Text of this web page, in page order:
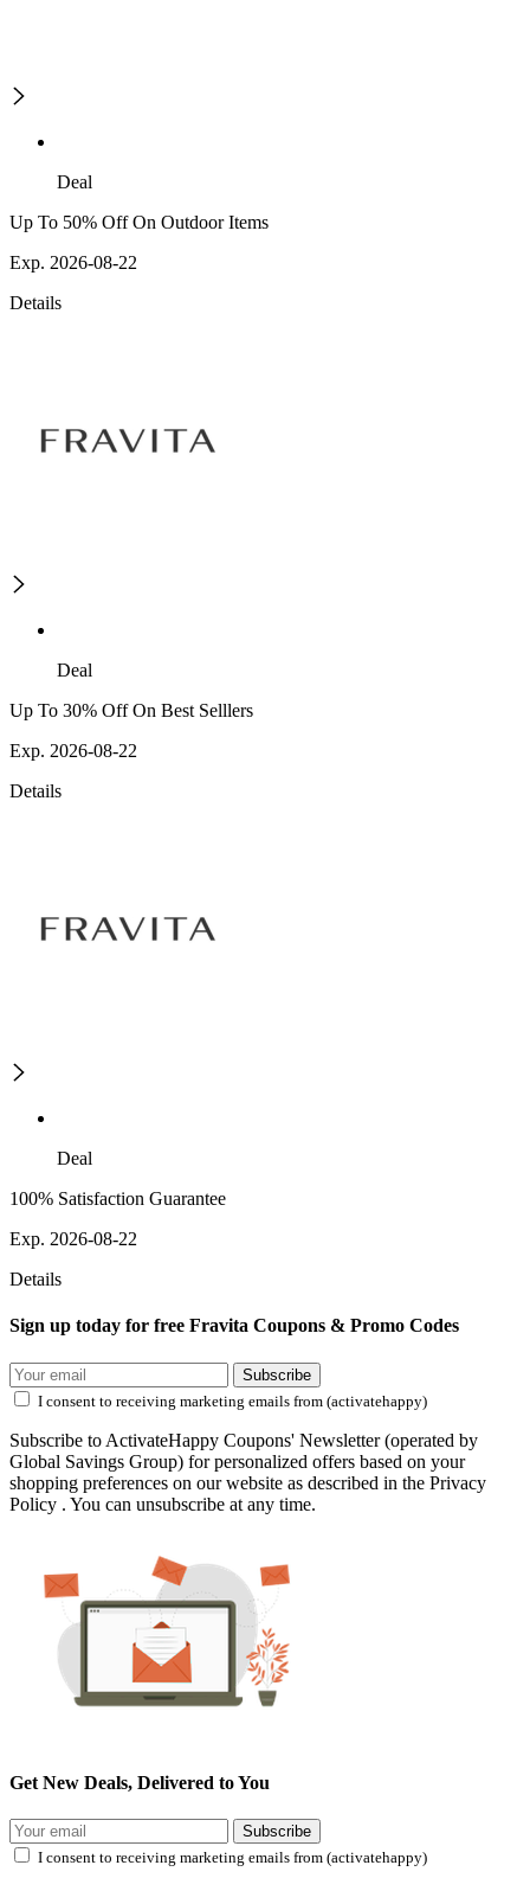
Deal
Up To 50% Off On Outdoor Items
Exp. 2026-08-22
Details
Deal
Up To 30% Off On Best Selllers
Exp. 2026-08-22
Details
Deal
100% Satisfaction Guarantee
Exp. 2026-08-22
Details
Sign up today for free Fravita Coupons & Promo Codes
Subscribe
I consent to receiving marketing emails from (activatehappy)
Subscribe to ActivateHappy Coupons' Newsletter (operated by
Global Savings Group) for personalized offers based on your
shopping preferences on our website as described in the Privacy
Policy . You can unsubscribe at any time.
Get New Deals, Delivered to You
Subscribe
I consent to receiving marketing emails from (activatehappy)